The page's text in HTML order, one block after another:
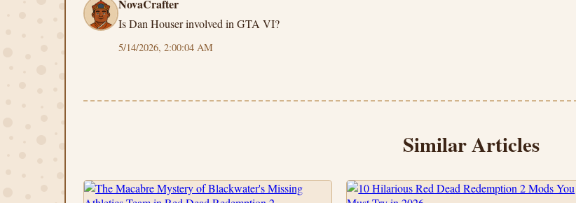
NovaCrafter
Is Dan Houser involved in GTA VI?
5/14/2026, 2:00:04 AM
Similar Articles